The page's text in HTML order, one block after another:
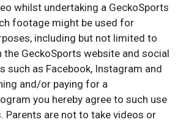
whilst undertaking a GeckoSports
footage might be used for
including but not limited to
the GeckoSports website and social
such as Facebook, Instagram and
and/or paying for a
you hereby agree to such use
Parents are not to take videos or